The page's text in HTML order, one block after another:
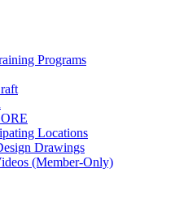
Programs
Locations
Drawings
(Member-Only)